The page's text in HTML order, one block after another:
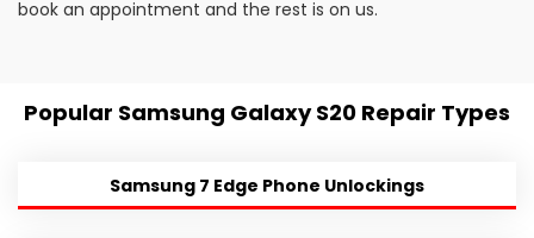
book an appointment and the rest is on us.
Popular Samsung Galaxy S20 Repair Types
Samsung 7 Edge Phone Unlockings